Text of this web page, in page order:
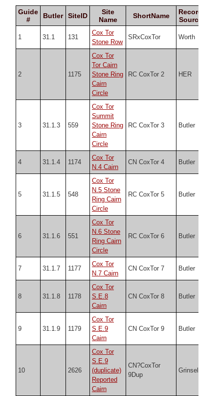
Guide
#
Butler SiteID
Site
Name
ShortName
Record
Source
1 31.1 131
Cox Tor
Stone Row
SRxCoxTor Worth
2 1175
Cox Tor
Tor Cairn
Stone Ring
Cairn
Circle
RC CoxTor 2 HER
3 31.1.3 559
Cox Tor
Summit
Stone Ring
Cairn
Circle
RC CoxTor 3 Butler
4 31.1.4 1174
Cox Tor
N.4 Cairn
CN CoxTor 4 Butler
5 31.1.5 548
Cox Tor
N.5 Stone
Ring Cairn
Circle
RC CoxTor 5 Butler
6 31.1.6 551
Cox Tor
N.6 Stone
Ring Cairn
Circle
RC CoxTor 6 Butler
7 31.1.7 1177
Cox Tor
N.7 Cairn
CN CoxTor 7 Butler
8 31.1.8 1178
Cox Tor
S.E.8
Cairn
CN CoxTor 8 Butler
9 31.1.9 1179
Cox Tor
S.E.9
Cairn
CN CoxTor 9 Butler
10 2626
Cox Tor
S.E.9
(duplicate)
Reported
Cairn
CN?CoxTor
9Dup
Grinsell